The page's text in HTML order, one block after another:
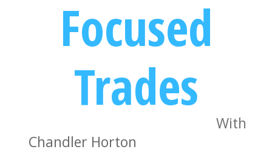
Focused
Trades
With
Chandler Horton